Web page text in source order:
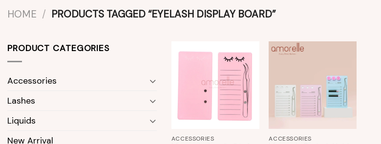
HOME / PRODUCTS TAGGED “EYELASH DISPLAY BOARD”
PRODUCT CATEGORIES
Accessories
Lashes
Liquids
New Arrival
Add to
wishlist
+
ACCESSORIES
wishlist
ACCESSORIES